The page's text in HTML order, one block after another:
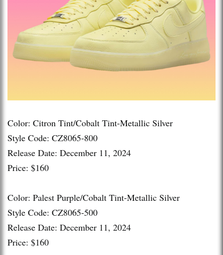
Color: Citron Tint/Cobalt Tint-Metallic Silver
Style Code: CZ8065-800
Release Date: December 11, 2024
Price: $160
Color: Palest Purple/Cobalt Tint-Metallic Silver
Style Code: CZ8065-500
Release Date: December 11, 2024
Price: $160